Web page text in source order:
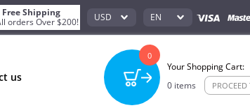
Free Shipping
orders Over $200!
USD EN
us
0
Your Shopping Cart:
0 items